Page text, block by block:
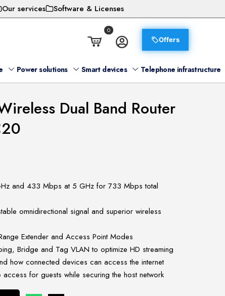
Our services Software & Licenses
0
Offers
Power solutions Smart devices Telephone infrastructure
Dual Band Router
and 433 Mbps at 5 GHz for 733 Mbps total
omnidirectional signal and superior wireless
Extender and Access Point Modes
Bridge and Tag VLAN to optimize HD streaming
how connected devices can access the internet
for guests while securing the host network